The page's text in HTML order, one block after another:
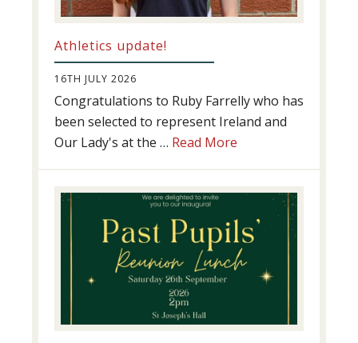
Athletics update!
16TH JULY 2026
Congratulations to Ruby Farrelly who has
been selected to represent Ireland and
Our Lady's at the … Read More